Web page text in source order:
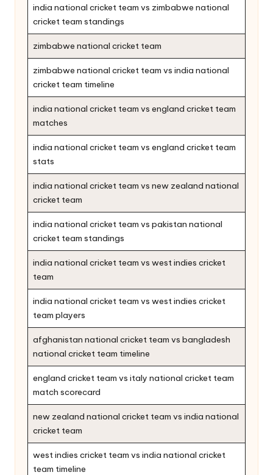
india national cricket team vs zimbabwe national
cricket team standings
zimbabwe national cricket team
zimbabwe national cricket team vs india national
cricket team timeline
india national cricket team vs england cricket team
matches
india national cricket team vs england cricket team
stats
india national cricket team vs new zealand national
cricket team
india national cricket team vs pakistan national
cricket team standings
india national cricket team vs west indies cricket
team
india national cricket team vs west indies cricket
team players
afghanistan national cricket team vs bangladesh
national cricket team timeline
england cricket team vs italy national cricket team
match scorecard
new zealand national cricket team vs india national
cricket team
west indies cricket team vs india national cricket
team timeline